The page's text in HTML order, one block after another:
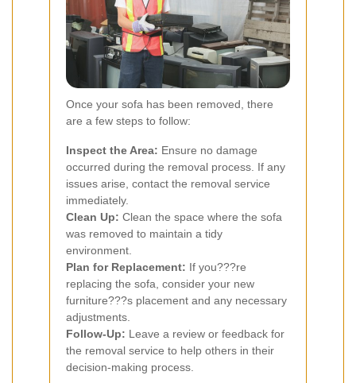
Once your sofa has been removed, there
are a few steps to follow:
Inspect the Area: Ensure no damage
occurred during the removal process. If any
issues arise, contact the removal service
immediately.
Clean Up: Clean the space where the sofa
was removed to maintain a tidy
environment.
Plan for Replacement: If you???re
replacing the sofa, consider your new
furniture???s placement and any necessary
adjustments.
Follow-Up: Leave a review or feedback for
the removal service to help others in their
decision-making process.